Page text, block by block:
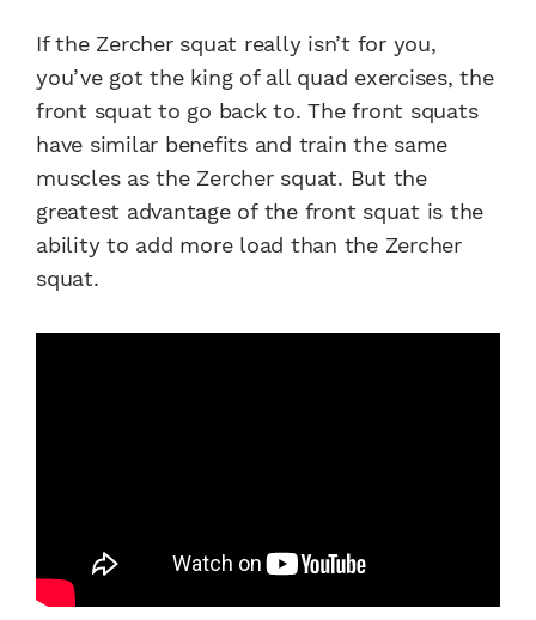
If the Zercher squat really isn’t for you,
you’ve got the king of all quad exercises, the
front squat to go back to. The front squats
have similar benefits and train the same
muscles as the Zercher squat. But the
greatest advantage of the front squat is the
ability to add more load than the Zercher
squat.